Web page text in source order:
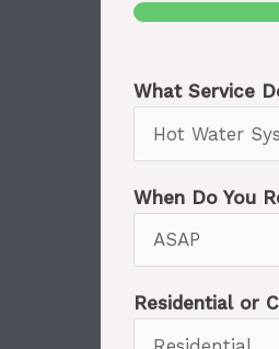
What Service
When Do You
Residential or